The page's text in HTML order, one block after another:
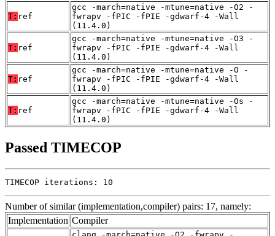
T: ref
gcc -march=native -mtune=native -O2 -
fwrapv -fPIC -fPIE -gdwarf-4 -Wall
(11.4.0)
T: ref
gcc -march=native -mtune=native -O3 -
fwrapv -fPIC -fPIE -gdwarf-4 -Wall
(11.4.0)
T: ref
gcc -march=native -mtune=native -O -
fwrapv -fPIC -fPIE -gdwarf-4 -Wall
(11.4.0)
T: ref
gcc -march=native -mtune=native -Os -
fwrapv -fPIC -fPIE -gdwarf-4 -Wall
(11.4.0)
Passed TIMECOP
TIMECOP iterations: 10
Number of similar (implementation,compiler) pairs: 17, namely:
Implementation Compiler